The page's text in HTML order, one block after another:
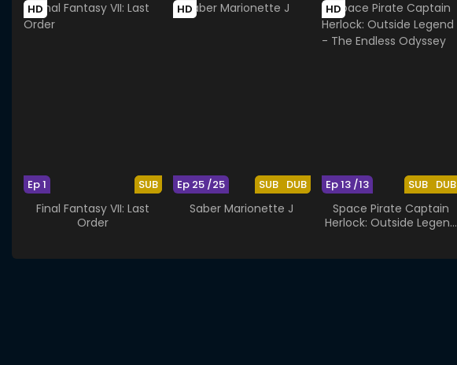
HD
SUB
Ep 1
Final Fantasy VII: Last
Order
HD
SUB DUB
Ep 25 /25
Saber Marionette J
HD
SUB DUB
Ep 13 /13
Space Pirate Captain
Herlock: Outside Legend